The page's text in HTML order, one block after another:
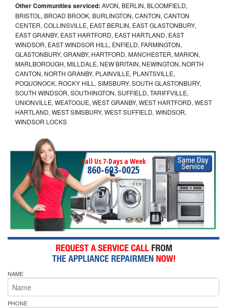
Other Communities serviced: AVON, BERLIN, BLOOMFIELD,
BRISTOL, BROAD BROOK, BURLINGTON, CANTON, CANTON
CENTER, COLLINSVILLE, EAST BERLIN, EAST GLASTONBURY,
EAST GRANBY, EAST HARTFORD, EAST HARTLAND, EAST
WINDSOR, EAST WINDSOR HILL, ENFIELD, FARMINGTON,
GLASTONBURY, GRANBY, HARTFORD, MANCHESTER, MARION,
MARLBOROUGH, MILLDALE, NEW BRITAIN, NEWINGTON, NORTH
CANTON, NORTH GRANBY, PLAINVILLE, PLANTSVILLE,
POQUONOCK, ROCKY HILL, SIMSBURY, SOUTH GLASTONBURY,
SOUTH WINDSOR, SOUTHINGTON, SUFFIELD, TARIFFVILLE,
UNIONVILLE, WEATOGUE, WEST GRANBY, WEST HARTFORD, WEST
HARTLAND, WEST SIMSBURY, WEST SUFFIELD, WINDSOR,
WINDSOR LOCKS
Call Us 7-Days a Week
860-603-0025
NAME
PHONE